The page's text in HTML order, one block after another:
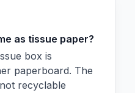
as tissue paper?
box is
paperboard. The
recyclable